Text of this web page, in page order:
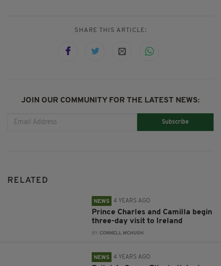
SHARE THIS ARTICLE:
JOIN OUR COMMUNITY FOR THE LATEST NEWS:
Subscribe
RELATED
NEWS 4 YEARS AGO
Prince Charles and Camilla begin
three-day visit to Ireland
BY:CONNELL MCHUGH
NEWS 4 YEARS AGO